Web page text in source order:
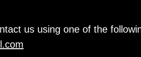
us using one of the